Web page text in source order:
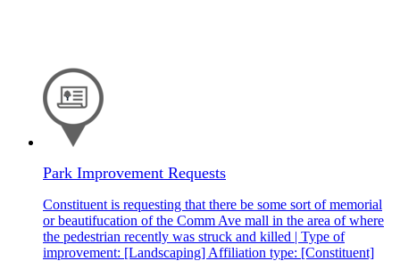
Park Improvement Requests
Constituent is requesting that there be some sort of memorial
or beautifucation of the Comm Ave mall in the area of where
the pedestrian recently was struck and killed | Type of
improvement: [Landscaping] Affiliation type: [Constituent]